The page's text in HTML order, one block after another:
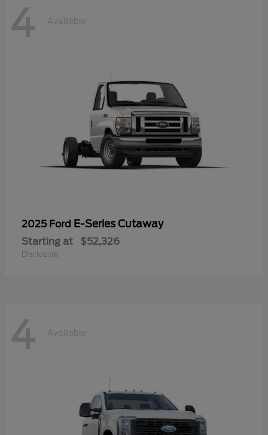
4 Available
2025 Ford E-Series Cutaway
Starting at $52,326
Disclosure
4 Available